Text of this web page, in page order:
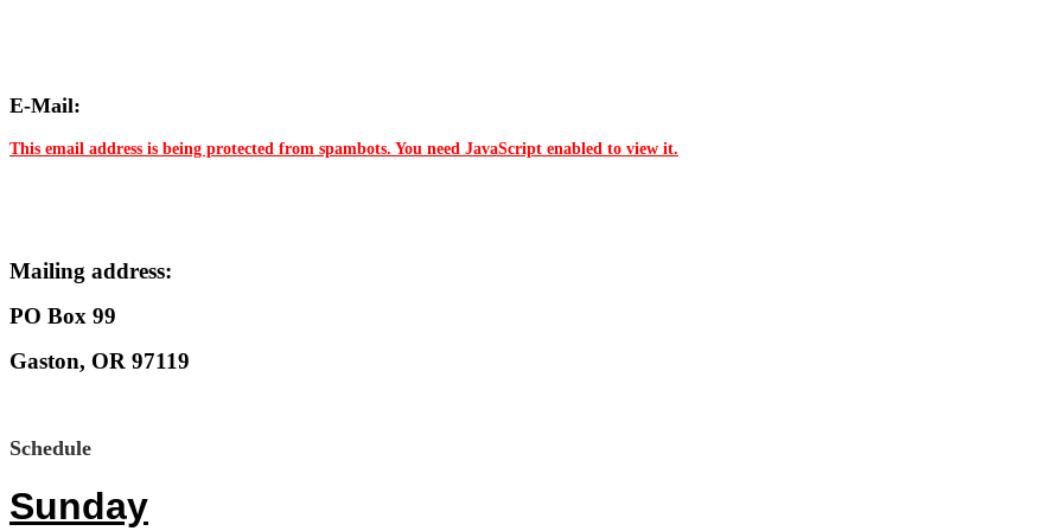
E-Mail:
This email address is being protected from spambots. You need JavaScript enabled to view it.
Mailing address:
PO Box 99
Gaston, OR 97119
Schedule
Sunday